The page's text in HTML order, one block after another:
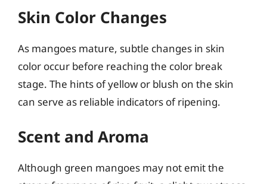
Skin Color Changes
As mangoes mature, subtle changes in skin
color occur before reaching the color break
stage. The hints of yellow or blush on the skin
can serve as reliable indicators of ripening.
Scent and Aroma
Although green mangoes may not emit the